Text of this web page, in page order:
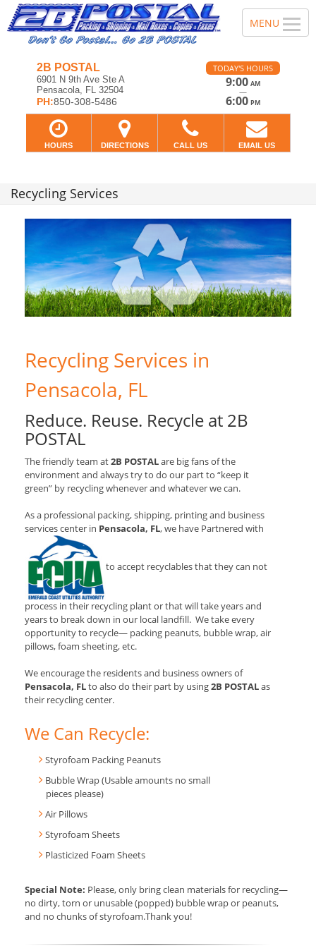
2B POSTAL
6901 N 9th Ave Ste A
Pensacola, FL 32504
PH:850-308-5486
TODAY'S HOURS
9:00 AM
—
6:00 PM
HOURS DIRECTIONS CALL US EMAIL US
Recycling Services
Recycling Services in
Pensacola, FL
Reduce. Reuse. Recycle at 2B
POSTAL
The friendly team at2B POSTALare big fans of the
environment and always try to do our part to “keep it
green” by recycling whenever and whatever we can.
As a professional packing, shipping, printing and business
services center in Pensacola, FL, we have Partnered with
to accept recyclables that they can not
process in their recycling plant or that will take years and
years to break down in our local landfill. We take every
opportunity to recycle— packing peanuts, bubble wrap, air
pillows, foam sheeting, etc.
We encourage the residents and business owners of
Pensacola, FLto also do their part by using2B POSTALas
their recycling center.
We Can Recycle:
Styrofoam Packing Peanuts
Bubble Wrap (Usable amounts no small
pieces please)
Air Pillows
Styrofoam Sheets
Plasticized Foam Sheets
Special Note: Please, only bring clean materials for recycling—
no dirty, torn or unusable (popped) bubble wrap or peanuts,
and no chunks of styrofoam.Thank you!